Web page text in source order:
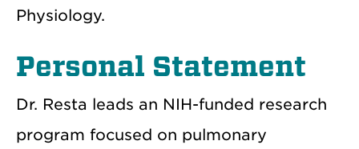
Physiology.
Personal Statement
Dr. Resta leads an NIH-funded research
program focused on pulmonary